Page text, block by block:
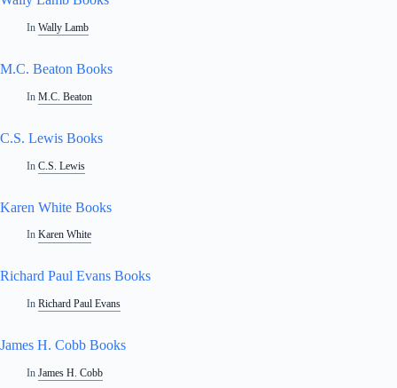
In Wally Lamb
M.C. Beaton Books
In M.C. Beaton
C.S. Lewis Books
In C.S. Lewis
Karen White Books
In Karen White
Richard Paul Evans Books
In Richard Paul Evans
James H. Cobb Books
In James H. Cobb